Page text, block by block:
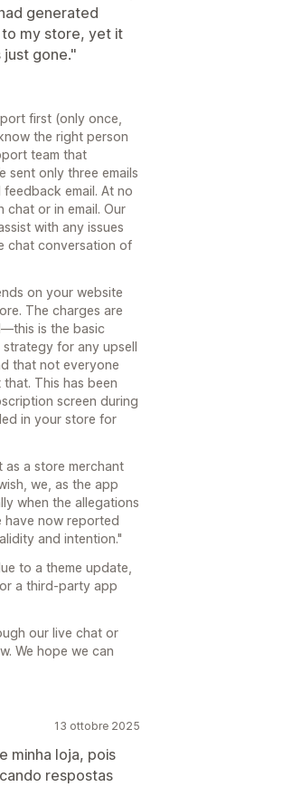
generated
to my store, yet it
gone."
first (only once,
the right person
team that
sent only three emails
email. At no
chat or in email. Our
with any issues
chat conversation of
on your website
The charges are
is the basic
for any upsell
that not everyone
This has been
screen during
in your store for
as a store merchant
we, as the app
when the allegations
have now reported
and intention."
to a theme update,
a third-party app
our live chat or
We hope we can
13 ottobre 2025
minha loja, pois
respostas